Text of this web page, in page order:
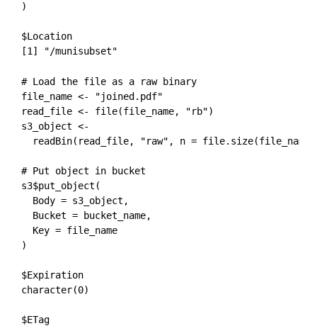
)
$Location
[1] "/munisubset"
# Load the file as a raw binary
file_name <- "joined.pdf"
read_file <- file(file_name, "rb")
s3_object <-
readBin(read_file, "raw", n =
# Put object in bucket
s3$put_object(
  Body = s3_object,
  Bucket = bucket_name,
  Key = file_name
)
$Expiration
character(0)
$ETag